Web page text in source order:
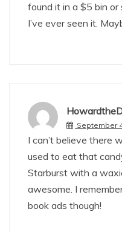
found it in a $5 bin or
I’ve ever seen it.
September
I can’t believe there
used to eat that
Starburst with a
awesome. I
book ads though!